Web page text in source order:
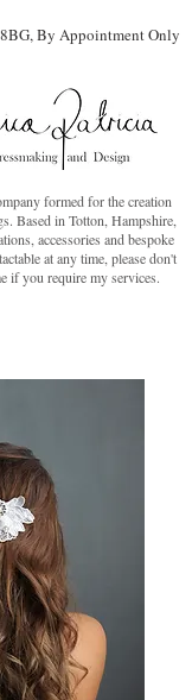
By Appointment Only
formed for the creation
Based in Totton, Hampshire,
accessories and bespoke
at any time, please don't
if you require my services.